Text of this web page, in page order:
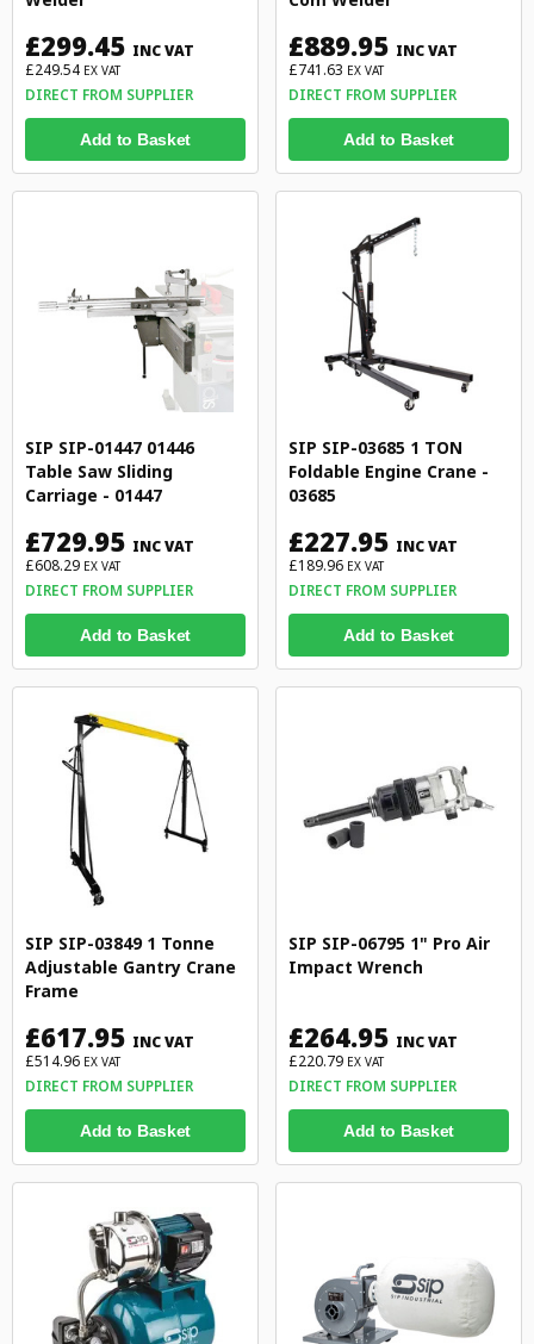
£299.45 INC VAT
£249.54 EX VAT
DIRECT FROM SUPPLIER
Add to Basket
£889.95 INC VAT
£741.63 EX VAT
DIRECT FROM SUPPLIER
Add to Basket
SIP SIP-01447 01446
Table Saw Sliding
Carriage - 01447
£729.95 INC VAT
£608.29 EX VAT
DIRECT FROM SUPPLIER
Add to Basket
SIP SIP-03685 1 TON
Foldable Engine Crane -
03685
£227.95 INC VAT
£189.96 EX VAT
DIRECT FROM SUPPLIER
Add to Basket
SIP SIP-03849 1 Tonne
Adjustable Gantry Crane
Frame
£617.95 INC VAT
£514.96 EX VAT
DIRECT FROM SUPPLIER
Add to Basket
SIP SIP-06795 1" Pro Air
Impact Wrench
£264.95 INC VAT
£220.79 EX VAT
DIRECT FROM SUPPLIER
Add to Basket